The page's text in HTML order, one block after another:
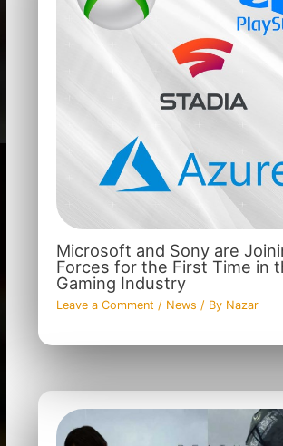
Microsoft and Sony are
Forces for the First Time in
Gaming Industry
Leave a Comment / News / By Nazar